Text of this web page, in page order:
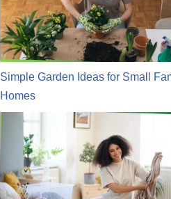
Simple Garden Ideas for Small
Homes